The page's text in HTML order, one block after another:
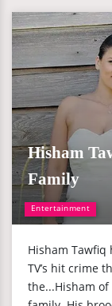
Entertainment
Hisham
Family
Hisham Tawfiq
TV’s hit crime
the...Hisham